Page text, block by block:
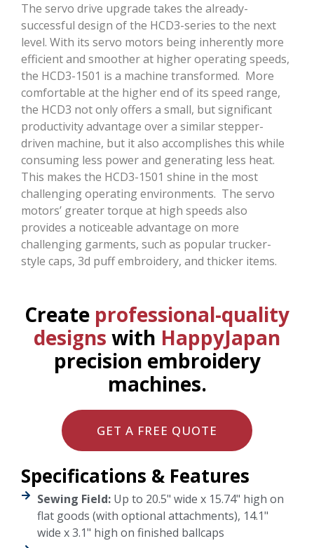
The servo drive upgrade takes the already-
successful design of the HCD3-series to the next
level. With its servo motors being inherently more
efficient and smoother at higher operating speeds,
the HCD3-1501 is a machine transformed. More
comfortable at the higher end of its speed range,
the HCD3 not only offers a small, but significant
productivity advantage over a similar stepper-
driven machine, but it also accomplishes this while
consuming less power and generating less heat.
This makes the HCD3-1501 shine in the most
challenging operating environments. The servo
motors’ greater torque at high speeds also
provides a noticeable advantage on more
challenging garments, such as popular trucker-
style caps, 3d puff embroidery, and thicker items.
Create professional-quality
designs with HappyJapan
precision embroidery
machines.
GET A FREE QUOTE
Specifications & Features
Sewing Field:Up to 20.5" wide x 15.74" high on
flat goods (with optional attachments), 14.1"
wide x 3.1" high on finished ballcaps